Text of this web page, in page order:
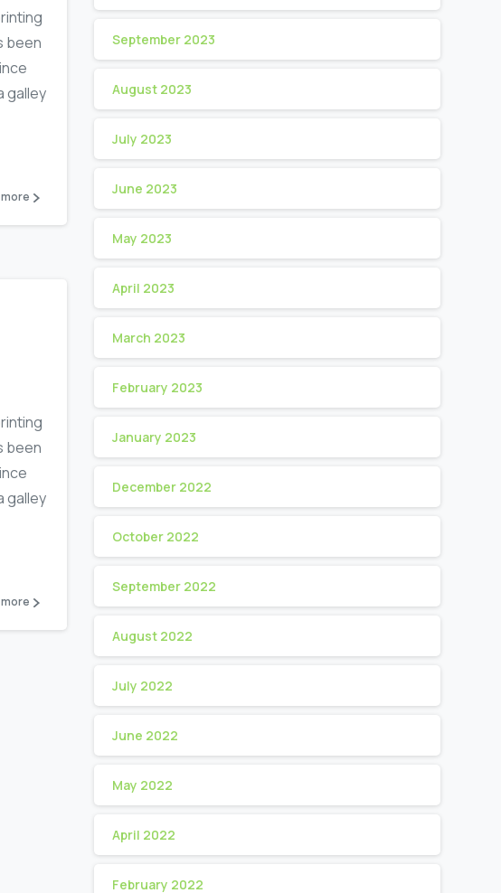
been
galley
been
galley
September 2023
August 2023
July 2023
June 2023
May 2023
April 2023
March 2023
February 2023
January 2023
December 2022
October 2022
September 2022
August 2022
July 2022
June 2022
May 2022
April 2022
February 2022